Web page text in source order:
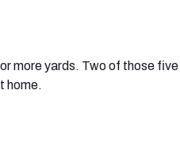
more yards. Two of those five
home.